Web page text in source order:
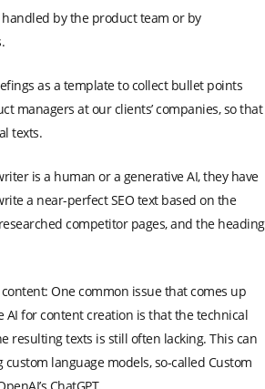
by the product team or by
as a template to collect bullet points
managers at our clients’ companies, so that
texts.
is a human or a generative AI, they have
a near-perfect SEO text based on the
competitor pages, and the heading
One common issue that comes up
AI for content creation is that the technical
resulting texts is still often lacking. This can
language models, so-called Custom